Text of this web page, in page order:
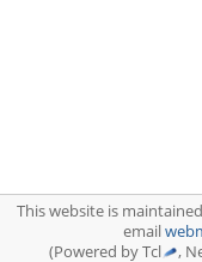
This website is
email
(Powered by Tcl
,